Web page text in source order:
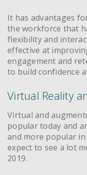
It has advantages
the workforce that
flexibility and
effective at
engagement and
to build confidence
Virtual Reality
Virtual and
popular today and
and more popular
expect to see a lot
2019.